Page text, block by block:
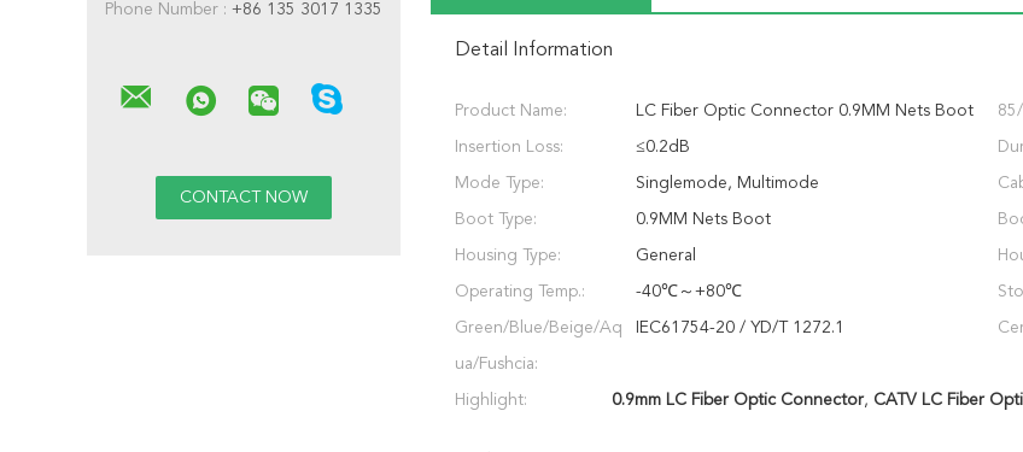
Phone Number : +86 135 3017 1335
Detail Information
Product Name: LC Fiber Optic Connector 0.9MM Nets Boot
Insertion Loss: ≤0.2dB
Mode Type: Singlemode, Multimode
Boot Type: 0.9MM Nets Boot
Housing Type: General
Operating Temp.: -40℃～+80℃
Green/Blue/Beige/Aq
ua/Fushcia:
IEC61754-20 / YD/T 1272.1
Highlight: 0.9mm LC Fiber Optic Connector, CATV LC Fiber